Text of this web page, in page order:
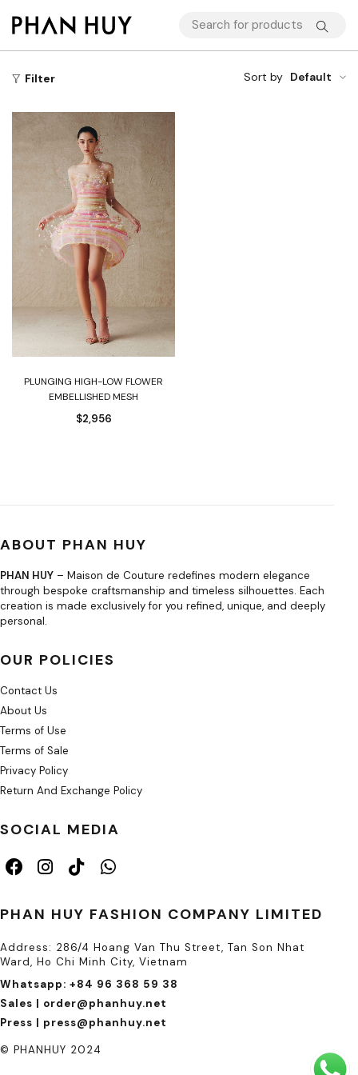
Filter Sort by Default
PLUNGING HIGH-LOW FLOWER
EMBELLISHED MESH
$2,956
ABOUT PHAN HUY
PHAN HUY – Maison de Couture redefines modern elegance
through bespoke craftsmanship and timeless silhouettes. Each
creation is made exclusively for you refined, unique, and deeply
personal.
OUR POLICIES
Contact Us
About Us
Terms of Use
Terms of Sale
Privacy Policy
Return And Exchange Policy
SOCIAL MEDIA
PHAN HUY FASHION COMPANY LIMITED
Address: 286/4 Hoang Van Thu Street, Tan Son Nhat
Ward, Ho Chi Minh City, Vietnam
Whatsapp: +84 96 368 59 38
Sales | order@phanhuy.net
Press | press@phanhuy.net
© PHANHUY 2024